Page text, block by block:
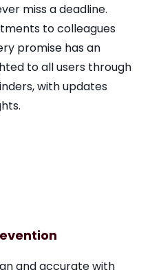
miss a deadline.
to colleagues
promise has an
to all users through
with updates
and accurate with